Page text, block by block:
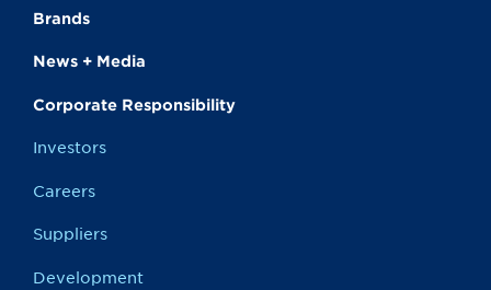
Brands
News + Media
Corporate Responsibility
Investors
Careers
Suppliers
Development